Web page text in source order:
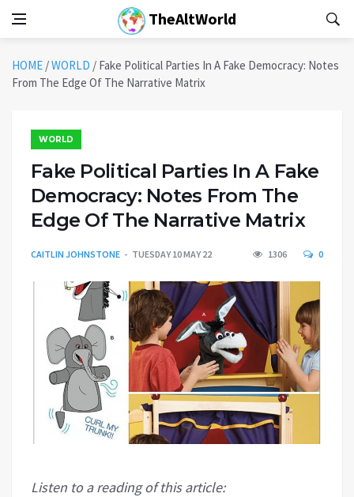
TheAltWorld
HOME /WORLD / Fake Political Parties In A Fake Democracy: Notes
From The Edge Of The Narrative Matrix
WORLD
Fake Political Parties In A Fake
Democracy: Notes From The
Edge Of The Narrative Matrix
CAITLIN JOHNSTONE TUESDAY 10 MAY 22 1306 0
Listen to a reading of this article: